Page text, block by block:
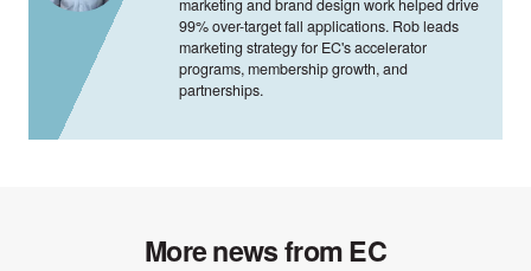
marketing and brand design work helped drive
99% over-target fall applications. Rob leads
marketing strategy for EC's accelerator
programs, membership growth, and
partnerships.
More news from EC